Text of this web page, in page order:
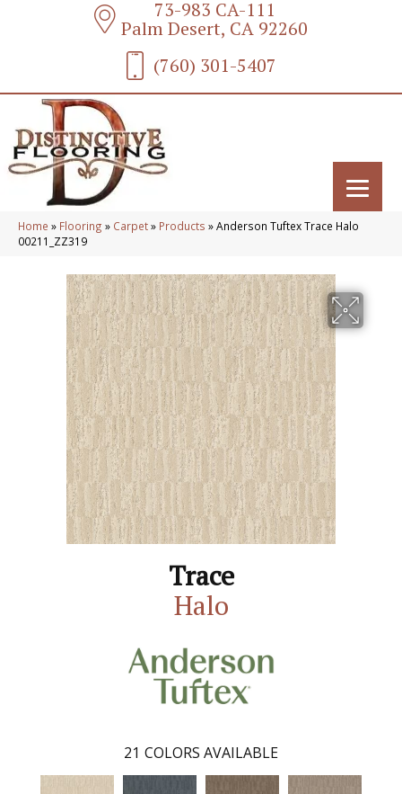
73-983 CA-111
Palm Desert, CA 92260
(760) 301-5407
Home » Flooring » Carpet» Products »Anderson Tuftex Trace Halo
00211_ZZ319
Trace
Halo
21 COLORS AVAILABLE